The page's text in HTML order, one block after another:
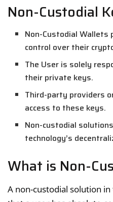
Non-Custodial
Non-Custodial Wallets
control over their
The User is solely
their private keys.
Third-party providers
access to these keys.
Non-custodial
technology’s
What is Non-
A non-custodial solution